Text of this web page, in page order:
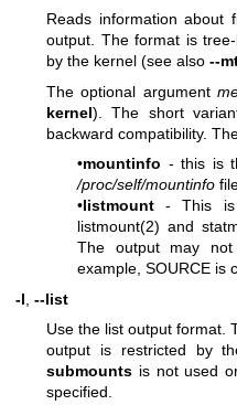
Reads information about
output. The format is
by the kernel (see also --
The optional argument
kernel). The short
backward compatibility.
•mountinfo - this is
/proc/self/mountinfo
•listmount - This is
listmount(2) and
The output may
example, SOURCE is
-l --list
Use the list output format.
output is restricted by
submounts is not used
specified.